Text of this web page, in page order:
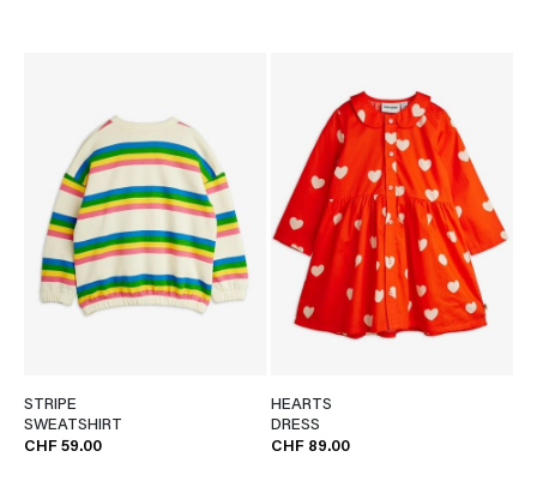
STRIPE
SWEATSHIRT
CHF 59.00
HEARTS
DRESS
CHF 89.00